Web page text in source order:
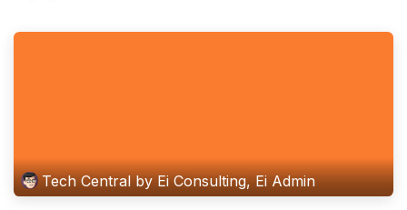
Tech Central by Ei Consulting, Ei Admin